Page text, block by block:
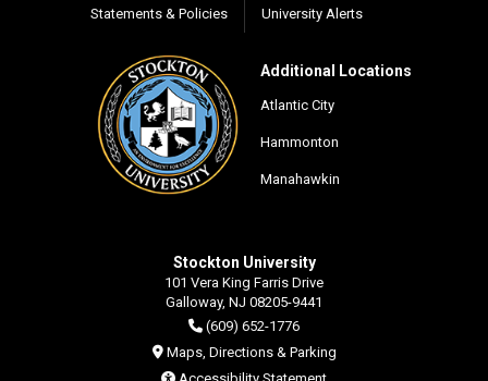
Statements & Policies University Alerts
Additional Locations
Atlantic City
Hammonton
Manahawkin
Stockton University
101 Vera King Farris Drive
Galloway, NJ 08205-9441
(609) 652-1776
Maps, Directions & Parking